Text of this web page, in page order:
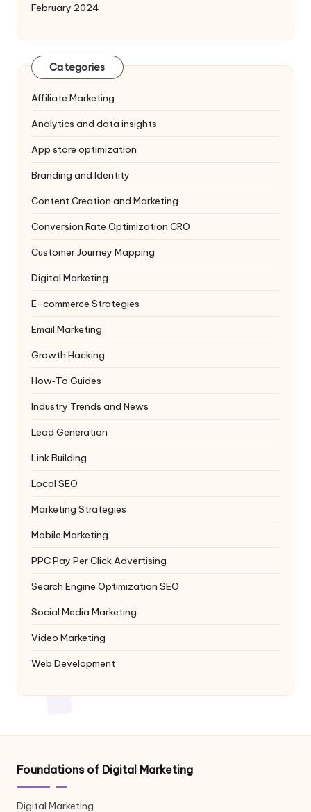
February 2024
Categories
Affiliate Marketing
Analytics and data insights
App store optimization
Branding and Identity
Content Creation and Marketing
Conversion Rate Optimization CRO
Customer Journey Mapping
Digital Marketing
E-commerce Strategies
Email Marketing
Growth Hacking
How‑To Guides
Industry Trends and News
Lead Generation
Link Building
Local SEO
Marketing Strategies
Mobile Marketing
PPCPay Per Click Advertising
Search Engine Optimization SEO
Social Media Marketing
Video Marketing
Web Development
Foundations of Digital Marketing
Digital Marketing